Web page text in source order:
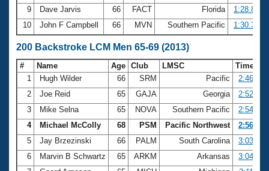
9
Dave Jarvis 66 FACT Florida
1:28.89
10
John F Campbell 66 MVN Southern Pacific 1:30.34
200 Backstroke LCM Men 65-69 (2013)
# Name Age Club LMSC
Time
1
Hugh Wilder 66 SRM Pacific
2:46.12
2
Joe Reid 65 GAJA Georgia
2:52.29
3
Mike Selna 65 NOVA Southern Pacific
2:54.29
4
Michael McColly 68 PSM Pacific Northwest
2:56.62
5
Jay Brzezinski 66 PALM South Carolina
3:03.94
6
Marvin B Schwartz 65 ARKM Arkansas
3:04.49